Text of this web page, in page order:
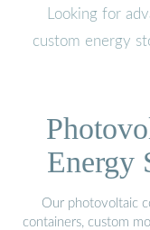
Looking for
custom energy
Energy
Our photovoltaic
containers, custom